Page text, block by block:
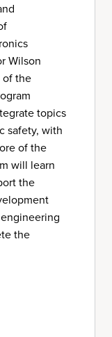
Wilson
of the
topics
safety, with
of the
will learn
the
the